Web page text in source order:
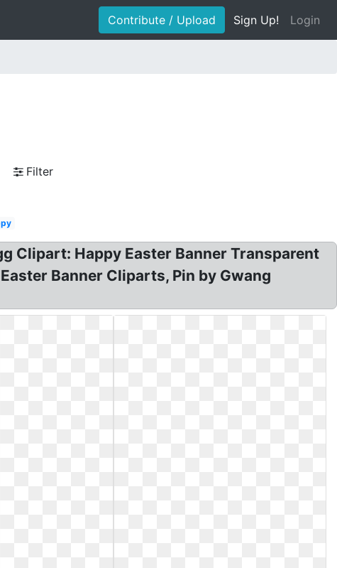
Contribute / Upload Sign Up! Login
Filter
Clipart: Happy Easter Banner Transparent
Banner Cliparts, Pin by Gwang